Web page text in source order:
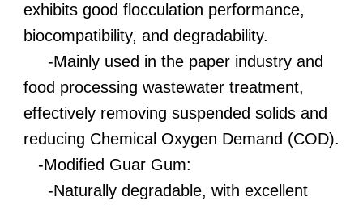
exhibits good flocculation performance,
biocompatibility, and degradability.
-Mainly used in the paper industry and
food processing wastewater treatment,
effectively removing suspended solids and
reducing Chemical Oxygen Demand (COD).
-Modified Guar Gum:
-Naturally degradable, with excellent